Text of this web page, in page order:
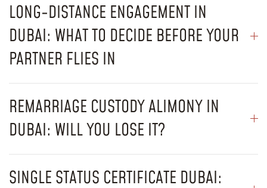
LONG-DISTANCE ENGAGEMENT IN
DUBAI: WHAT TO DECIDE BEFORE YOUR
PARTNER FLIES IN
REMARRIAGE CUSTODY ALIMONY IN
DUBAI: WILL YOU LOSE IT?
SINGLE STATUS CERTIFICATE DUBAI: